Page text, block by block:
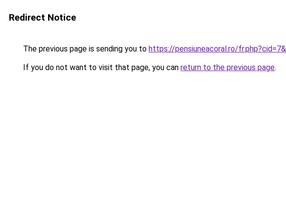
Redirect Notice
The previous page is sending you to https://pensiuneacoral.ro/
If you do not want to visit that page, you can return to the previous page.